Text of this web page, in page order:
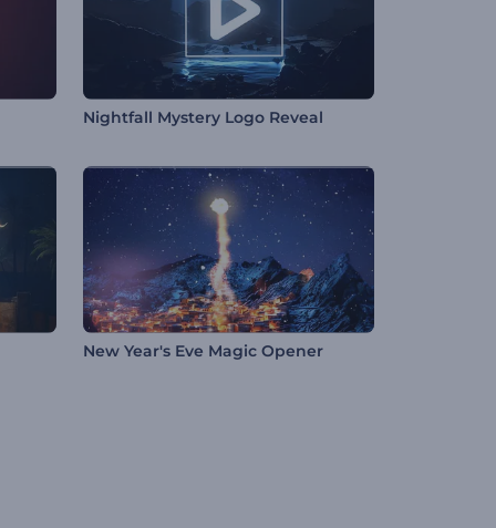
Nightfall Mystery Logo Reveal
New Year's Eve Magic Opener